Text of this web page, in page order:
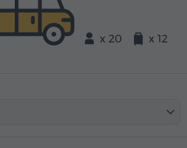
x 20 x 12